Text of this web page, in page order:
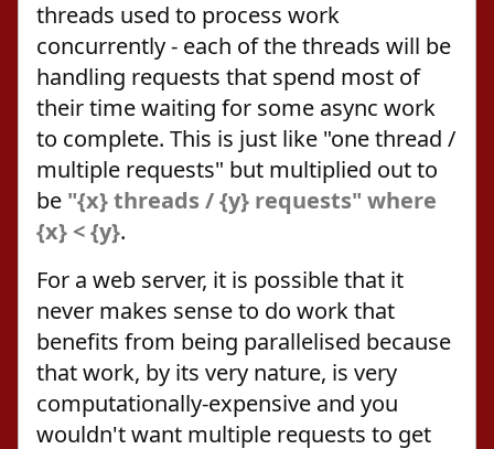
threads used to process work
concurrently - each of the threads will be
handling requests that spend most of
their time waiting for some async work
to complete. This is just like "one thread /
multiple requests" but multiplied out to
be "{x} threads / {y} requests" where
{x} < {y}.
For a web server, it is possible that it
never makes sense to do work that
benefits from being parallelised because
that work, by its very nature, is very
computationally-expensive and you
wouldn't want multiple requests to get